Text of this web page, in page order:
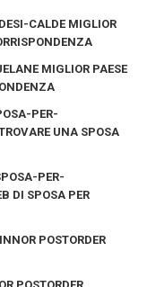
CALDE MIGLIOR
MIGLIOR PAESE
PER-
UNA SPOSA
PER-
DI SPOSA PER
POSTORDER
POSTORDER